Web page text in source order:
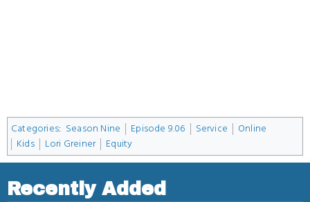
Categories: Season Nine Episode 9.06 Service
Online
Kids
Lori Greiner Equity
Recently Added